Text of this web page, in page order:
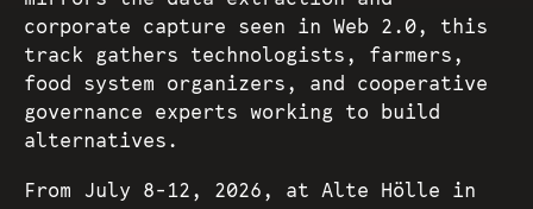
Code of Conduct
corporate capture seen in Web 2.0, this
track gathers technologists, farmers,
food system organizers, and cooperative
governance experts working to build
alternatives.
From July 8-12, 2026, at Alte Hölle in